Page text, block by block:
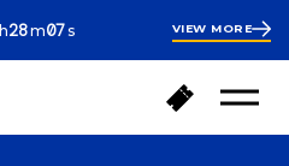
hours
28minutes
06seconds VIEW MORE
Open